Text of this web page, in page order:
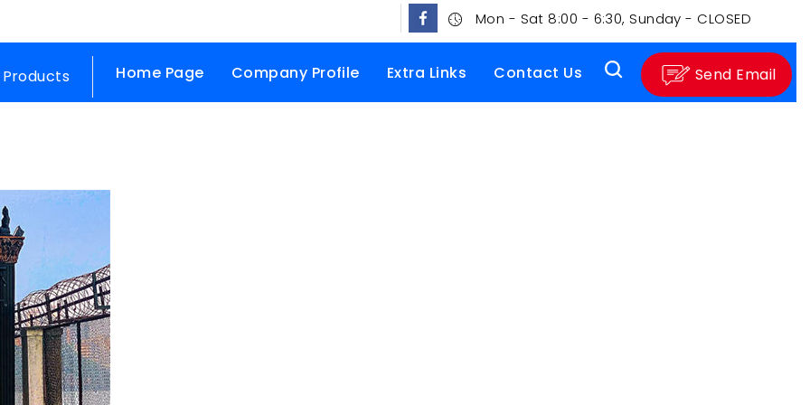
Mon - Sat 8:00 - 6:30, Sunday - CLOSED
Send Email
Home Page Company Profile Extra Links Contact Us